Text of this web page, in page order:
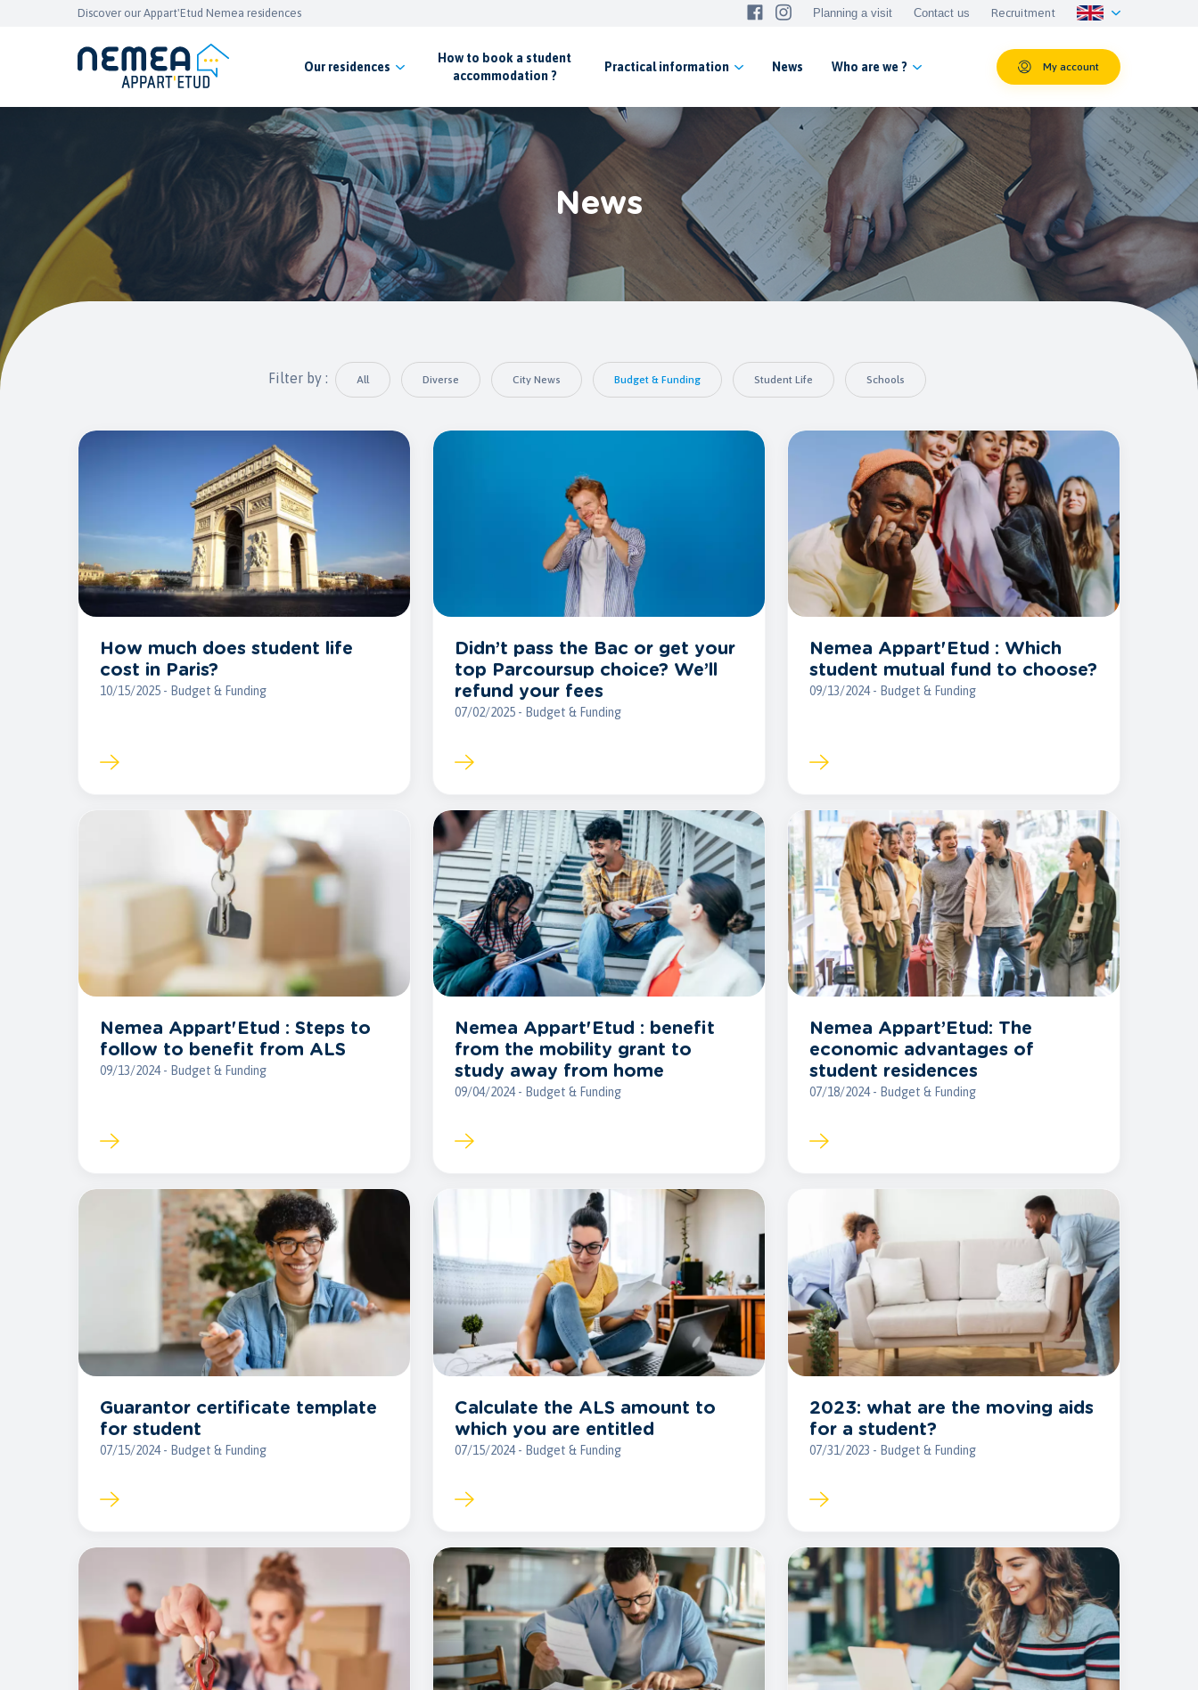
Discover our Appart'Etud Nemea residences Planning a visit Contact us Recruitment
Our residences
How to book a student
accommodation ?
Practicalinformation News Who are we ? My account
News
Filter by : All Diverse City News Budget & Funding Student Life Schools
How much does student life
cost in Paris?
10/15/2025 - Budget & Funding
Didn’t pass the Bac or get your
top Parcoursup choice? We’ll
refund your fees
07/02/2025 - Budget & Funding
Nemea Appart'Etud : Which
student mutual fund to choose?
09/13/2024 - Budget & Funding
Nemea Appart'Etud : Steps to
follow to benefit from ALS
09/13/2024 - Budget & Funding
Nemea Appart'Etud : benefit
from the mobility grant to
study away from home
09/04/2024 - Budget & Funding
Nemea Appart’Etud: The
economic advantages of
student residences
07/18/2024 - Budget & Funding
Guarantor certificate template
for student
07/15/2024 - Budget & Funding
Calculate the ALS amount to
which you are entitled
07/15/2024 - Budget & Funding
2023: what are the moving aids
for a student?
07/31/2023 - Budget & Funding